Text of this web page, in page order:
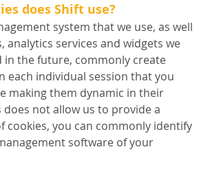
does Shift use?
system that we use, as well
analytics services and widgets we
in the future, commonly create
each individual session that you
making them dynamic in their
does not allow us to provide a
cookies, you can commonly identify
software of your